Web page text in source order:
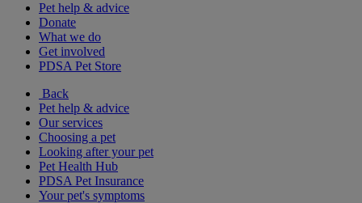
Pet help & advice
Donate
What we do
Get involved
PDSA Pet Store
Back
Pet help & advice
Our services
Choosing a pet
Looking after your pet
Pet Health Hub
PDSA Pet Insurance
Your pet's symptoms